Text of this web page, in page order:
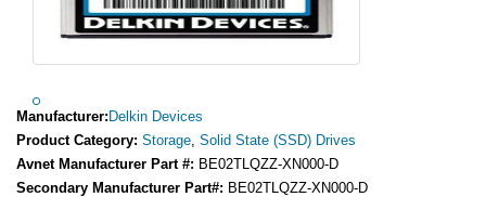
Manufacturer: Delkin Devices
Product Category: Storage, Solid State (SSD) Drives
Avnet Manufacturer Part #: BE02TLQZZ-XN000-D
Secondary Manufacturer Part#: BE02TLQZZ-XN000-D